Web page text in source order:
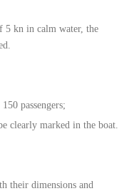
5 kn in calm water, the
passengers;
clearly marked in the boat.
their dimensions and